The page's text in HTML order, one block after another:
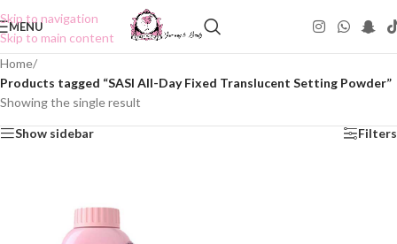
Skip to navigation
Skip to main content
MENU
Home/
Products tagged “SASI All-Day Fixed Translucent Setting Powder”
Showing the single result
Show sidebar Filters